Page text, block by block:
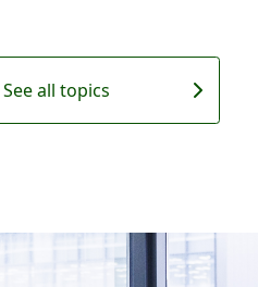
See all topics